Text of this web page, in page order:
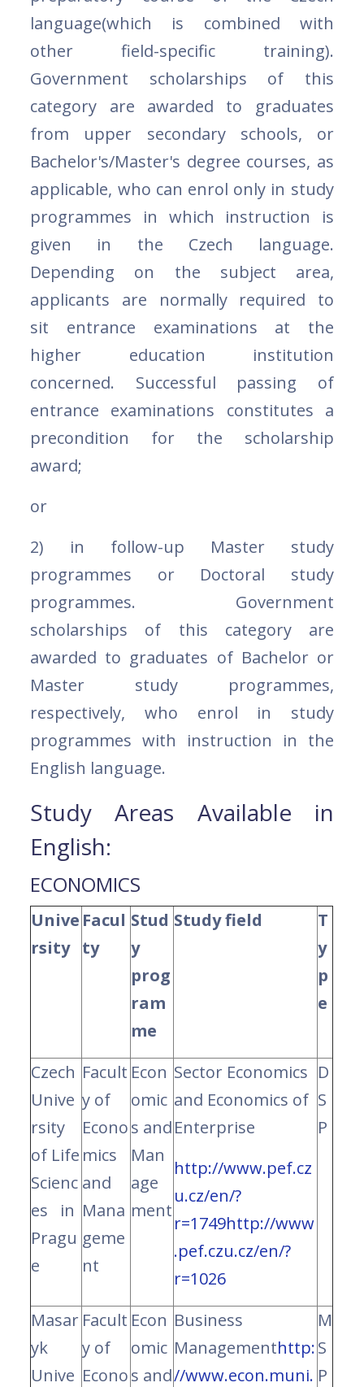
language(which is combined with
other field-specific training).
Government scholarships of this
category are awarded to graduates
from upper secondary schools, or
Bachelor's/Master's degree courses, as
applicable, who can enrol only in study
programmes in which instruction is
given in the Czech language.
Depending on the subject area,
applicants are normally required to
sit entrance examinations at the
higher education institution
concerned. Successful passing of
entrance examinations constitutes a
precondition for the scholarship
award;
or
2) in follow-up Master study
programmes or Doctoral study
programmes. Government
scholarships of this category are
awarded to graduates of Bachelor or
Master study programmes,
respectively, who enrol in study
programmes with instruction in the
English language.
Study Areas Available in
English:
ECONOMICS
Unive
rsity
Facul
ty
Stud
y
prog
ram
me
Study field
T
y
p
e
Czech
Unive
rsity
of Life
Scienc
es in
Pragu
e
Facult
y of
Econo
mics
and
Mana
geme
nt
Econ
omic
s and
Man
age
ment
Sector Economics
and Economics of
Enterprise
http://www.pef.cz
u.cz/en/?
r=1749http://www
.pef.czu.cz/en/?
r=1026
D
S
P
Masar
yk
Unive
Facult
y of
Econo
Econ
omic
s and
Business
Managementhttp:
//www.econ.muni.
M
S
P